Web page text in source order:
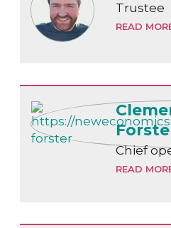
Trustee
READ
Chief
READ